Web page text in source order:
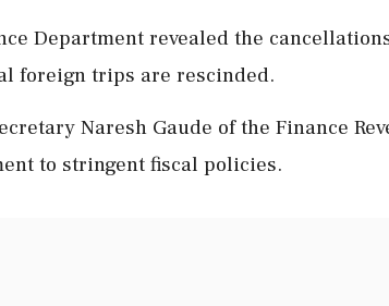
Department revealed the
foreign trips are rescinded.
Naresh Gaude of the Finance
to stringent fiscal policies.